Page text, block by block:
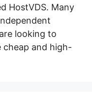
HostVDS. Many
looking to
cheap and high-